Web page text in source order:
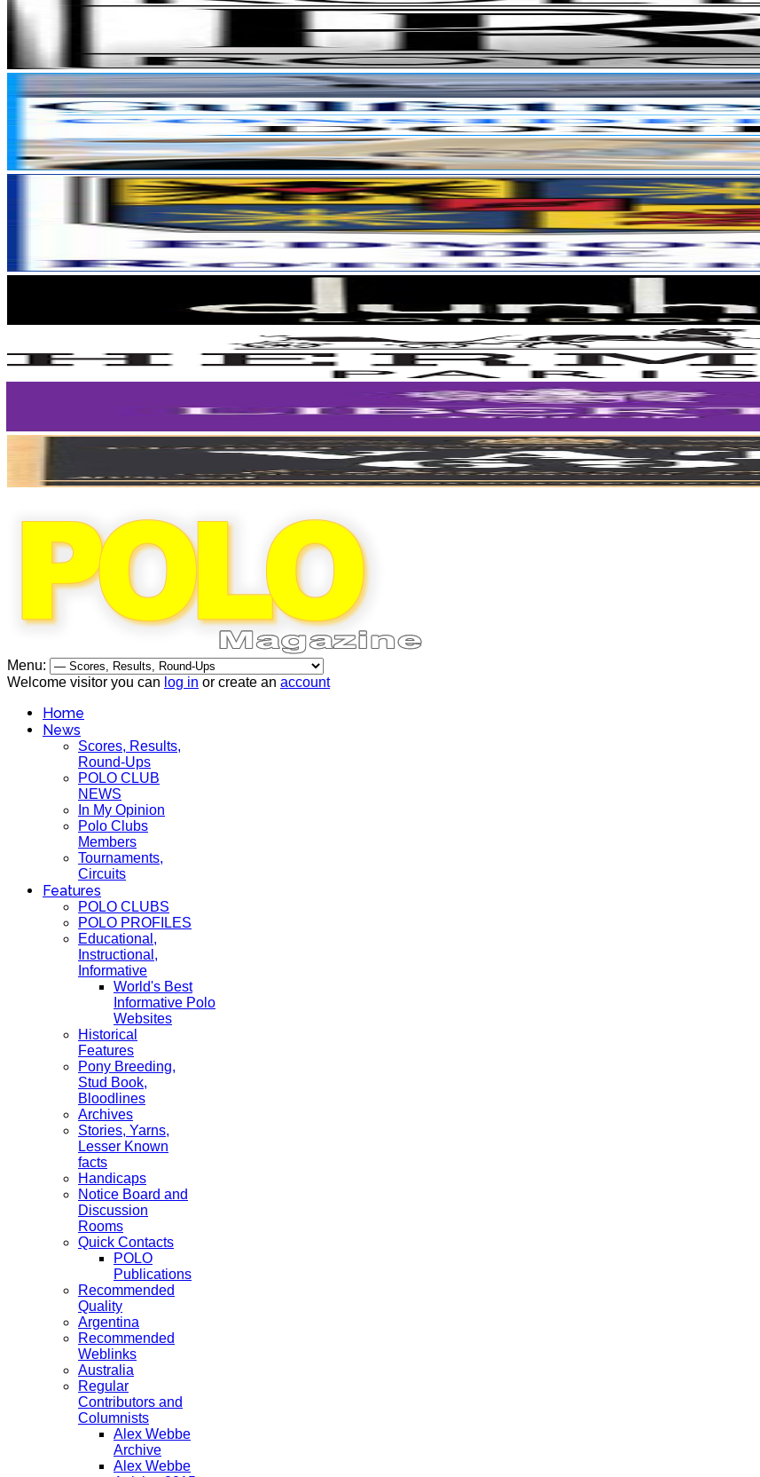
Menu:
Welcome visitor you can log in or create an account
Home
News
Scores, Results,
Round-Ups
POLO CLUB
NEWS
In My Opinion
Polo Clubs
Members
Tournaments,
Circuits
Features
POLO CLUBS
POLO PROFILES
Educational,
Instructional,
Informative
World's Best
Informative Polo
Websites
Historical
Features
Pony Breeding,
Stud Book,
Bloodlines
Archives
Stories, Yarns,
Lesser Known
facts
Handicaps
Notice Board and
Discussion
Rooms
Quick Contacts
POLO
Publications
Recommended
Quality
Argentina
Recommended
Weblinks
Australia
Regular
Contributors and
Columnists
Alex Webbe
Archive
Alex Webbe